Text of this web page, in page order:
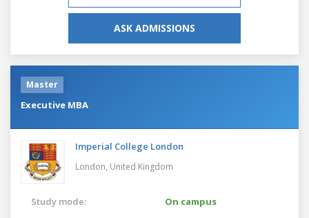
ASK ADMISSIONS
Master
Executive MBA
Imperial College London
London, United Kingdom
Study mode:
On campus